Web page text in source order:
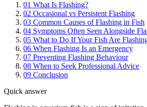
01 What Is Flashing?
02 Occasional vs Persistent Flashing
03 Common Causes of Flashing in Fish
04 Symptoms Often Seen Alongside
05 What to Do If Your Fish Are
06 When Flashing Is an Emergency
07 Preventing Flashing Behaviour
08 When to Seek Professional Advice
09 Conclusion
Quick answer